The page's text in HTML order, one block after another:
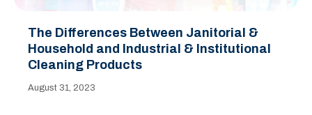
The Differences Between Janitorial &
Household and Industrial & Institutional
Cleaning Products
August 31, 2023